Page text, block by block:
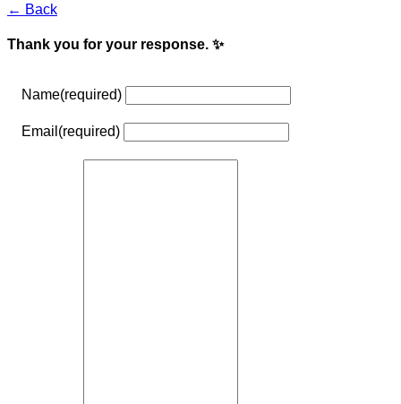
← Back
Thank you for your response. ✨
Name(required)
Email (required)